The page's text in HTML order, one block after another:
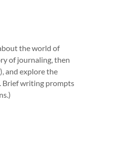
the world of
of journaling, then
and explore the
Brief writing prompts